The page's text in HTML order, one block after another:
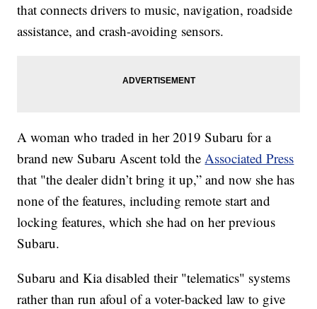
that connects drivers to music, navigation, roadside
assistance, and crash-avoiding sensors.
A woman who traded in her 2019 Subaru for a
brand new Subaru Ascent told theAssociated Press
that "the dealer didn’t bring it up,” and now she has
none of the features, including remote start and
locking features, which she had on her previous
Subaru.
Subaru and Kia disabled their "telematics" systems
rather than run afoul of a voter-backed law to give